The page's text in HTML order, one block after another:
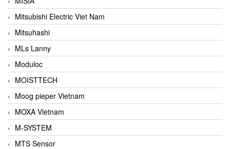
Mitsubishi Electric Viet Nam
Mitsuhashi
MLs Lanny
Moduloc
MOISTTECH
Moog pieper Vietnam
MOXA Vietnam
M-SYSTEM
MTS Sensor